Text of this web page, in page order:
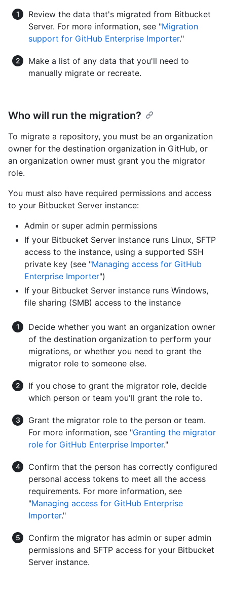
Review the data that's migrated from Bitbucket
Server. For more information, see "Migration
support for GitHub Enterprise Importer."
Make a list of any data that you'll need to
manually migrate or recreate.
Who will run the migration?
To migrate a repository, you must be an organization
owner for the destination organization in GitHub, or
an organization owner must grant you the migrator
role.
You must also have required permissions and access
to your Bitbucket Server instance:
Admin or super admin permissions
If your Bitbucket Server instance runs Linux, SFTP
access to the instance, using a supported SSH
private key (see "Managing access for GitHub
Enterprise Importer")
If your Bitbucket Server instance runs Windows,
file sharing (SMB) access to the instance
Decide whether you want an organization owner
of the destination organization to perform your
migrations, or whether you need to grant the
migrator role to someone else.
If you chose to grant the migrator role, decide
which person or team you'll grant the role to.
Grant the migrator role to the person or team.
For more information, see "Granting the migrator
role for GitHub Enterprise Importer."
Confirm that the person has correctly configured
personal access tokens to meet all the access
requirements. For more information, see
"Managing access for GitHub Enterprise
Importer."
Confirm the migrator has admin or super admin
permissions and SFTP access for your Bitbucket
Server instance.